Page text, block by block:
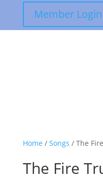
Member Login
Home / Songs / The
The Fire